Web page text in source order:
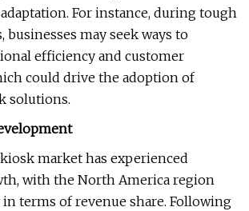
For instance, during tough
businesses may seek ways to
efficiency and customer
could drive the adoption of
solutions.
market has experienced
with the North America region
terms of revenue share. Following